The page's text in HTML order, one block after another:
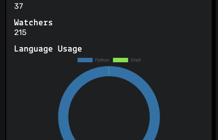
37
Watchers
215
Language Usage